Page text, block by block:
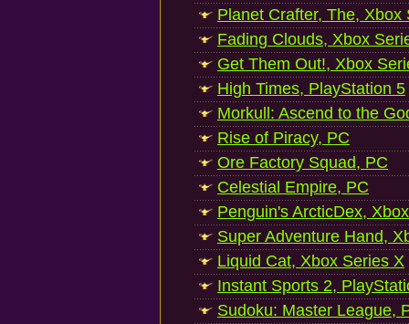
Planet Crafter, The, Xbox
Fading Clouds, Xbox
Get Them Out!, Xbox
High Times, PlayStation 5
Morkull: Ascend to the
Rise of Piracy, PC
Ore Factory Squad, PC
Celestial Empire, PC
Penguin's ArcticDex,
Super Adventure Hand,
Liquid Cat, Xbox Series X
Instant Sports 2,
Sudoku: Master League,